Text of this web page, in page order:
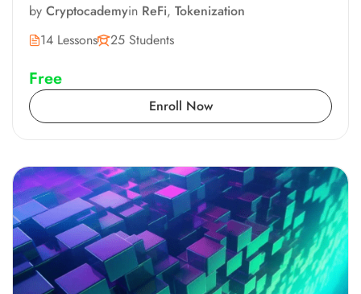
by Cryptocademyin ReFi, Tokenization
14 Lessons
25 Students
Free
Enroll Now